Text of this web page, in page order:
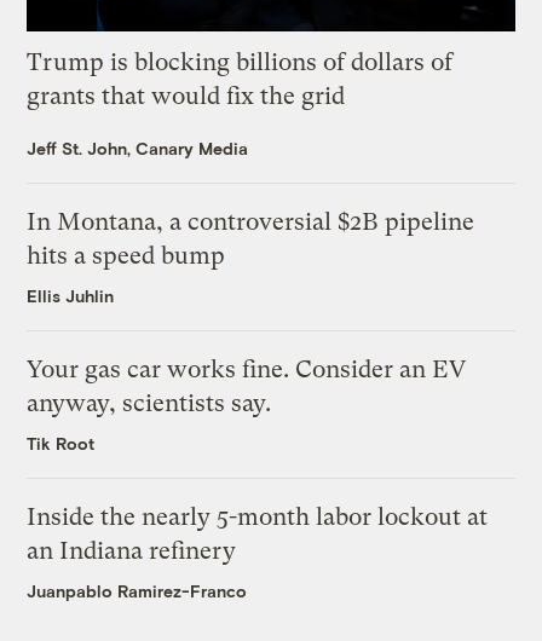
Trump is blocking billions of dollars of
grants that would fix the grid
Jeff St. John, Canary Media
In Montana, a controversial $2B pipeline
hits a speed bump
Ellis Juhlin
Your gas car works fine. Consider an EV
anyway, scientists say.
Tik Root
Inside the nearly 5-month labor lockout at
an Indiana refinery
Juanpablo Ramirez-Franco